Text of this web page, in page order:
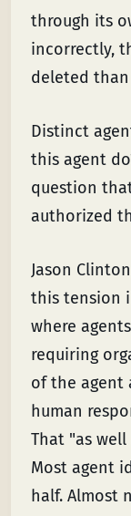
through its
incorrectly,
deleted
Distinct
this agent
question
authorized
Jason
this tension
where
requiring
of the agent
human
That "as
Most agent
half. Almost